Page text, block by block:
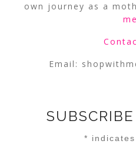
own journey as a
me
Email:
*